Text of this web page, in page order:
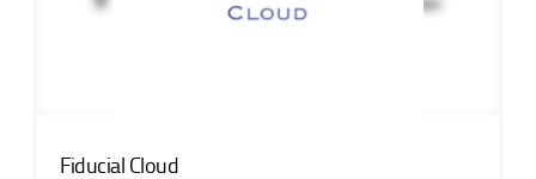
Fiducial Cloud